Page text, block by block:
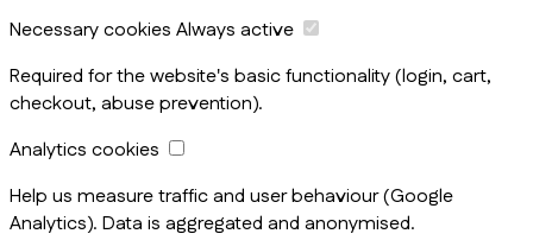
Necessary cookies Always active
Required for the website's basic functionality (login, cart,
checkout, abuse prevention).
Analytics cookies
Help us measure traffic and user behaviour (Google
Analytics). Data is aggregated and anonymised.